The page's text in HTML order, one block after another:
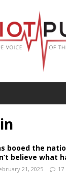
booed the
believe what
21, 2025 17